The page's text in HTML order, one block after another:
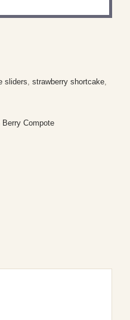
sliders strawberry shortcake,
Compote